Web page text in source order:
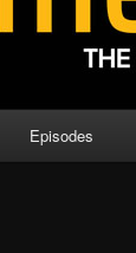
Episodes